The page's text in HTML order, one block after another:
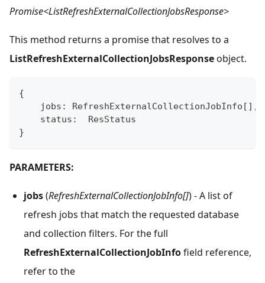
Promise<ListRefreshExternalCollectionJobsResponse>
This method returns a promise that resolves to a
ListRefreshExternalCollectionJobsResponseobject.
{
    jobs
: RefreshExternalCollectionJobInfo [ ] ,
    status
:
  ResStatus
}
PARAMETERS:
jobs(RefreshExternalCollectionJobInfo[]) - A list of
refresh jobs that match the requested database
and collection filters. For the full
RefreshExternalCollectionJobInfofield reference,
refer to the